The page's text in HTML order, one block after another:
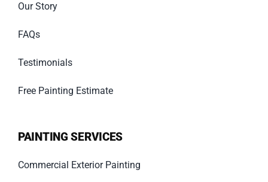
Our Story
FAQs
Testimonials
Free Painting Estimate
PAINTING SERVICES
Commercial Exterior Painting